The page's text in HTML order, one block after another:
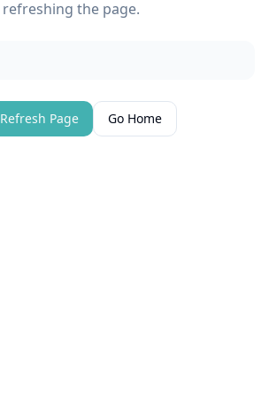
refreshing the page.
Refresh Page Go Home